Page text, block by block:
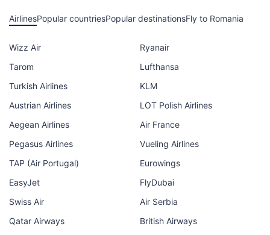
AirlinesPopular countriesPopular destinationsFly to Romania
Wizz Air
Ryanair
Tarom
Lufthansa
Turkish Airlines
KLM
Austrian Airlines
LOT Polish Airlines
Aegean Airlines
Air France
Pegasus Airlines
Vueling Airlines
TAP (Air Portugal)
Eurowings
EasyJet
FlyDubai
Swiss Air
Air Serbia
Qatar Airways
British Airways